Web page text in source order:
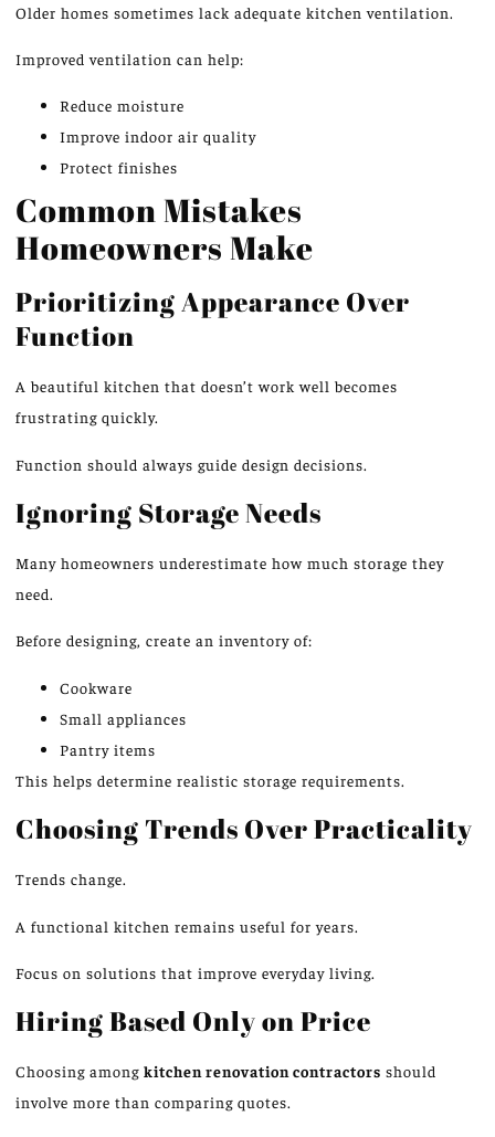
Older homes sometimes lack adequate kitchen ventilation.
Improved ventilation can help:
Reduce moisture
Improve indoor air quality
Protect finishes
Common Mistakes
Homeowners Make
Prioritizing Appearance Over
Function
A beautiful kitchen that doesn’t work well becomes
frustrating quickly.
Function should always guide design decisions.
Ignoring Storage Needs
Many homeowners underestimate how much storage they
need.
Before designing, create an inventory of:
Cookware
Small appliances
Pantry items
This helps determine realistic storage requirements.
Choosing Trends Over Practicality
Trends change.
A functional kitchen remains useful for years.
Focus on solutions that improve everyday living.
Hiring Based Only on Price
Choosing among kitchen renovation contractors should
involve more than comparing quotes.